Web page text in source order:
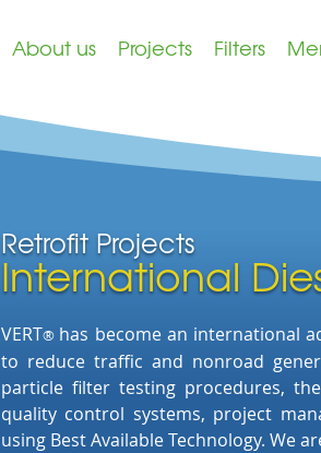
About us Projects Filters
Retrofit Projects
International
VERT® has become an international
to reduce traffic and nonroad
particle filter testing procedures, the
quality control systems, project
using Best Available Technology. We